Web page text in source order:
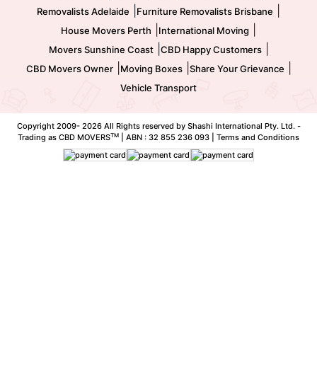
Removalists Adelaide Furniture Removalists Brisbane
House Movers Perth International Moving
Movers Sunshine Coast| CBD Happy Customers|
CBD Movers Owner| Moving Boxes| Share Your Grievance
Vehicle Transport
Copyright 2009- 2026 All Rights reserved by Shashi International Pty. Ltd. -
Trading as CBD MOVERSTM | ABN : 32 855 236 093 | Terms and Conditions